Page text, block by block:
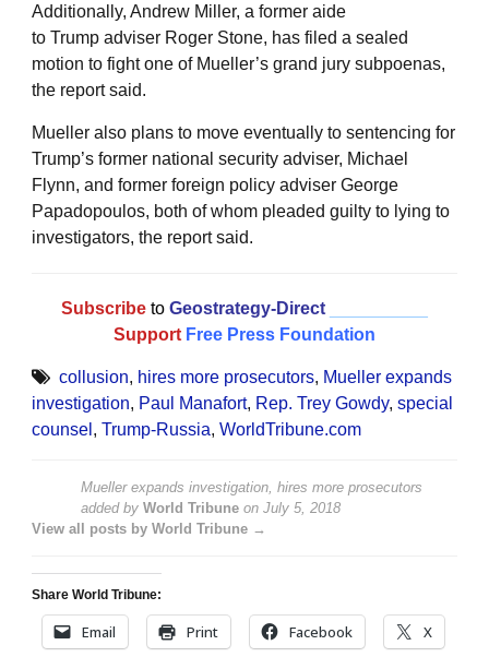
Additionally, Andrew Miller, a former aide
to Trump adviser Roger Stone, has filed a sealed
motion to fight one of Mueller’s grand jury subpoenas,
the report said.
Mueller also plans to move eventually to sentencing for
Trump’s former national security adviser, Michael
Flynn, and former foreign policy adviser George
Papadopoulos, both of whom pleaded guilty to lying to
investigators, the report said.
Subscribe to Geostrategy-Direct
Support Free Press Foundation
collusion, hires more prosecutors, Mueller expands
investigation, Paul Manafort, Rep. Trey Gowdy, special
counsel , Trump-Russia, WorldTribune.com
Mueller expands investigation, hires more prosecutors
added by World Tribune on July 5, 2018
View all posts by World Tribune →
Share World Tribune:
Email Print Facebook X